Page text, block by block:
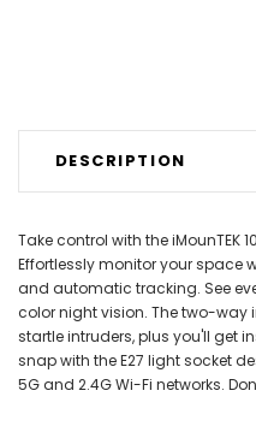
DESCRIPTION
Take control with the iMounTEK
Effortlessly monitor your space
and automatic tracking. See
color night vision. The two-
startle intruders, plus you'll get
snap with the E27 light socket
5G and 2.4G Wi-Fi networks.